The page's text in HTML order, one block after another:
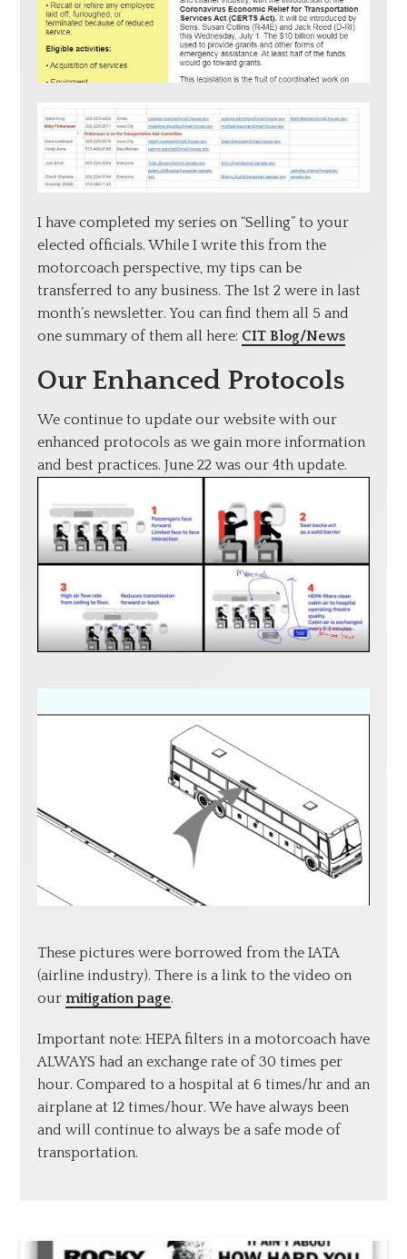
I have completed my series on “Selling” to your
elected officials. While I write this from the
motorcoach perspective, my tips can be
transferred to any business. The 1st 2 were in last
month’s newsletter. You can find them all 5 and
one summary of them all here: CIT Blog/News
Our Enhanced Protocols
We continue to update our website with our
enhanced protocols as we gain more information
and best practices. June 22 was our 4th update.
These pictures were borrowed from the IATA
(airline industry). There is a link to the video on
our mitigation page.
Important note: HEPA filters in a motorcoach have
ALWAYS had an exchange rate of 30 times per
hour. Compared to a hospital at 6 times/hr and an
airplane at 12 times/hour. We have always been
and will continue to always be a safe mode of
transportation.